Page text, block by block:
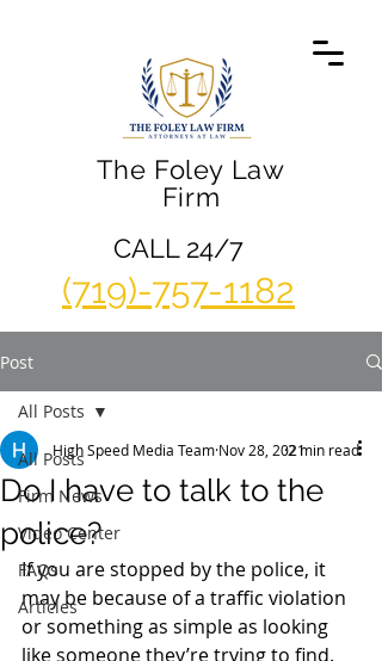
The Foley Law
Firm
(719)-757-1182
CALL 24/7
Post
All Posts
Firm News
Video Center
FAQs
Articles
All Posts
Do I have to talk to the
police?
High Speed Media Team Nov 28, 20212 min read
If you are stopped by the police, it
may be because of a traffic violation
or something as simple as looking
like someone they’re trying to find.